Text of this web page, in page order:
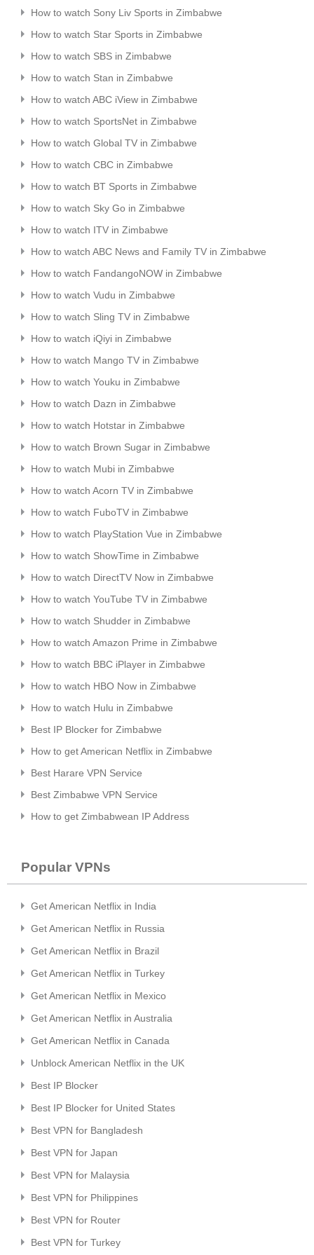
How to watch Sony Liv Sports in Zimbabwe
How to watch Star Sports in Zimbabwe
How to watch SBS in Zimbabwe
How to watch Stan in Zimbabwe
How to watch ABC iView in Zimbabwe
How to watch SportsNet in Zimbabwe
How to watch Global TV in Zimbabwe
How to watch CBC in Zimbabwe
How to watch BT Sports in Zimbabwe
How to watch Sky Go in Zimbabwe
How to watch ITV in Zimbabwe
How to watch ABC News and Family TV in Zimbabwe
How to watch FandangoNOW in Zimbabwe
How to watch Vudu in Zimbabwe
How to watch Sling TV in Zimbabwe
How to watch iQiyi in Zimbabwe
How to watch Mango TV in Zimbabwe
How to watch Youku in Zimbabwe
How to watch Dazn in Zimbabwe
How to watch Hotstar in Zimbabwe
How to watch Brown Sugar in Zimbabwe
How to watch Mubi in Zimbabwe
How to watch Acorn TV in Zimbabwe
How to watch FuboTV in Zimbabwe
How to watch PlayStation Vue in Zimbabwe
How to watch ShowTime in Zimbabwe
How to watch DirectTV Now in Zimbabwe
How to watch YouTube TV in Zimbabwe
How to watch Shudder in Zimbabwe
How to watch Amazon Prime in Zimbabwe
How to watch BBC iPlayer in Zimbabwe
How to watch HBO Now in Zimbabwe
How to watch Hulu in Zimbabwe
Best IP Blocker for Zimbabwe
How to get American Netflix in Zimbabwe
Best Harare VPN Service
Best Zimbabwe VPN Service
How to get Zimbabwean IP Address
Popular VPNs
Get American Netflix in India
Get American Netflix in Russia
Get American Netflix in Brazil
Get American Netflix in Turkey
Get American Netflix in Mexico
Get American Netflix in Australia
Get American Netflix in Canada
Unblock American Netflix in the UK
Best IP Blocker
Best IP Blocker for United States
Best VPN for Bangladesh
Best VPN for Japan
Best VPN for Malaysia
Best VPN for Philippines
Best VPN for Router
Best VPN for Turkey